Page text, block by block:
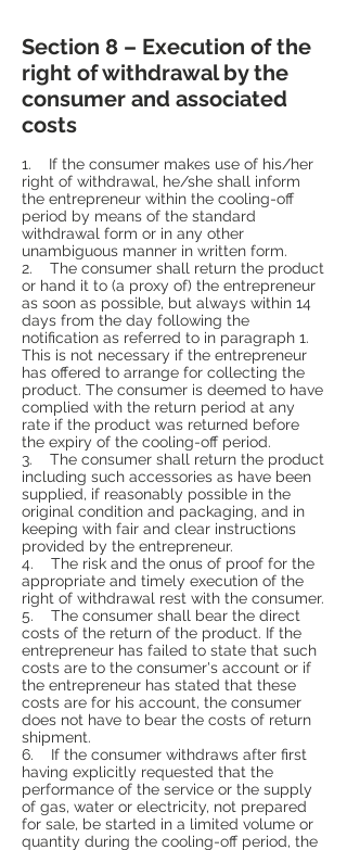
Section 8 – Execution of the
right of withdrawal by the
consumer and associated
costs
1. If the consumer makes use of his/her
right of withdrawal, he/she shall inform
the entrepreneur within the cooling-off
period by means of the standard
withdrawal form or in any other
unambiguous manner in written form.
2. The consumer shall return the product
or hand it to (a proxy of) the entrepreneur
as soon as possible, but always within 14
days from the day following the
notification as referred to in paragraph 1.
This is not necessary if the entrepreneur
has offered to arrange for collecting the
product. The consumer is deemed to have
complied with the return period at any
rate if the product was returned before
the expiry of the cooling-off period.
3. The consumer shall return the product
including such accessories as have been
supplied, if reasonably possible in the
original condition and packaging, and in
keeping with fair and clear instructions
provided by the entrepreneur.
4. The risk and the onus of proof for the
appropriate and timely execution of the
right of withdrawal rest with the consumer.
5. The consumer shall bear the direct
costs of the return of the product. If the
entrepreneur has failed to state that such
costs are to the consumer's account or if
the entrepreneur has stated that these
costs are for his account, the consumer
does not have to bear the costs of return
shipment.
6. If the consumer withdraws after first
having explicitly requested that the
performance of the service or the supply
of gas, water or electricity, not prepared
for sale, be started in a limited volume or
quantity during the cooling-off period, the